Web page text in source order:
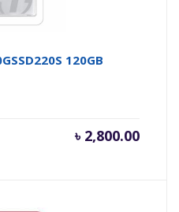
120GB
৳ 2,800.00